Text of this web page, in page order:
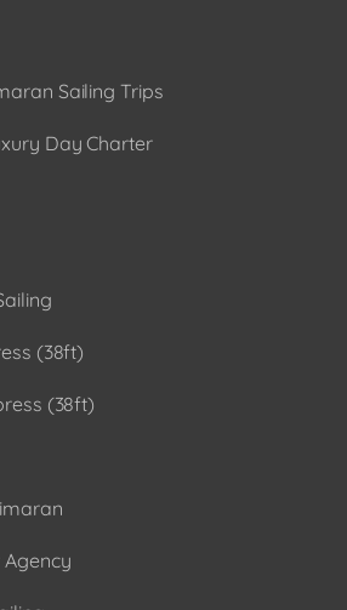
Sailing Trips
Day Charter
(38ft)
(38ft)
Agency